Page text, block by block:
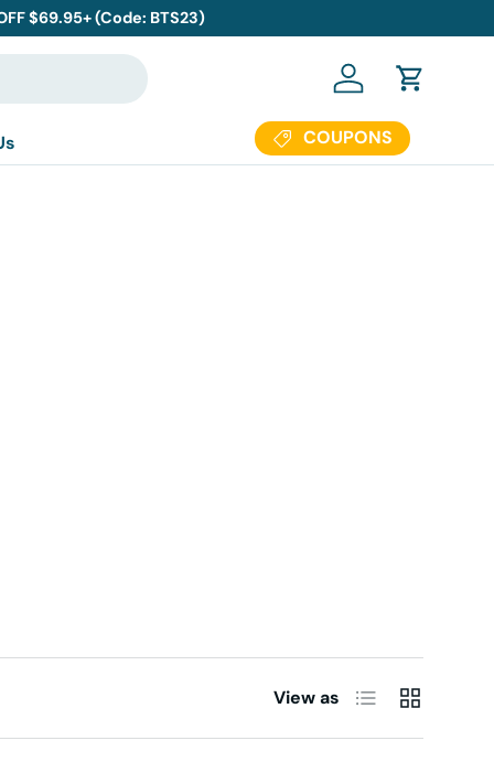
$69.95+ (Code: BTS23)
Log in Cart
COUPONS
View as List Grid